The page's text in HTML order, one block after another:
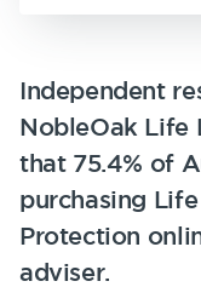
Customer forms
About us
About NobleOak
Awards
Independent
NobleOak Life
that 75.4% of
purchasing
Protection
adviser.
Expenses
Insurance